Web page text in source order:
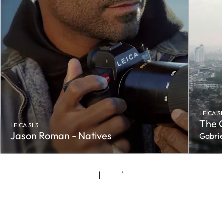
LEICA SL3
Jason Roman - Natives
LEICA
The